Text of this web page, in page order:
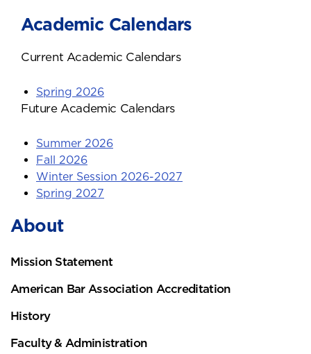
About
Mission Statement
American Bar Association Accreditation
History
Faculty & Administration
Academic Calendars
Current Academic Calendars
Spring 2026
Future Academic Calendars
Summer 2026
Fall 2026
Winter Session 2026-2027
Spring 2027